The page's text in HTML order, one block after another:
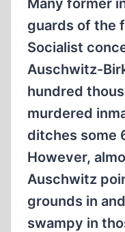
Many former
guards of the
Socialist
Auschwitz-
hundred
murdered
ditches some
However,
Auschwitz
grounds in
swampy in